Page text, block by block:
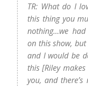
TR: What do I
this thing you
nothing…we
on this show, but
and I would be
this [Riley
you, and